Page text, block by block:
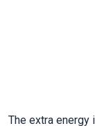
The extra energy